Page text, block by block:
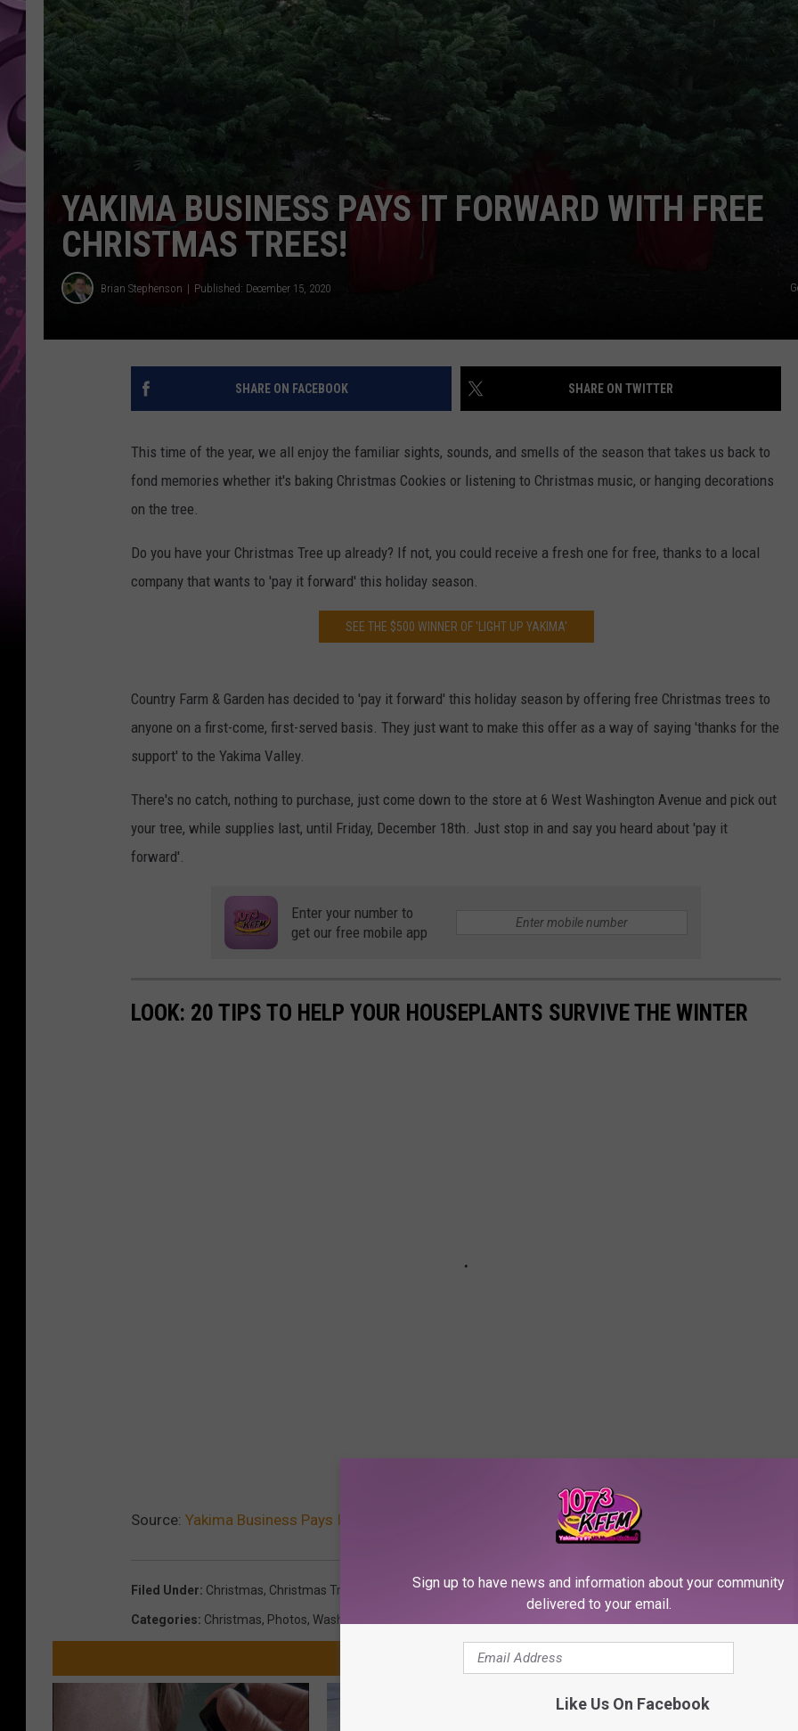
AMERICAN TOP 40 W/RYAN
SEACREST
YAKIMA BUSINESS PAYS IT FORWARD WITH FREE
CHRISTMAS TREES!
Brian Stephenson Published: December 15, 2020
SHARE ON FACEBOOK SHARE ON TWITTER
This time of the year, we all enjoy the familiar sights, sounds, and smells of the season that takes us back to
fond memories whether it's baking Christmas Cookies or listening to Christmas music, or hanging decorations
on the tree.
Do you have your Christmas Tree up already? If not, you could receive a fresh one for free, thanks to a local
company that wants to 'pay it forward' this holiday season.
SEE THE $500 WINNER OF 'LIGHT UP YAKIMA'
Country Farm & Garden has decided to 'pay it forward' this holiday season by offering free Christmas trees to
anyone on a first-come, first-served basis. They just want to make this offer as a way of saying 'thanks for the
support' to the Yakima Valley.
There's no catch, nothing to purchase, just come down to the store at 6 West Washington Avenue and pick out
your tree, while supplies last, until Friday, December 18th. Just stop in and say you heard about 'pay it
forward'.
Enter your number to
get our free mobile app
LOOK: 20 TIPS TO HELP YOUR HOUSEPLANTS SURVIVE THE WINTER
Source: Yakima Business Pays It Forward with Free Christmas Trees!
Filed Under: Christmas, Christmas Tree
Categories: Christmas, Photos, Washington News
AROUND THE WEB
Sign up to have news and information about your community
delivered to your email.
Like Us On Facebook